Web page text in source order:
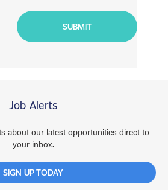
Job Alerts
about our latest opportunities direct to
your inbox.
SIGN UP TODAY